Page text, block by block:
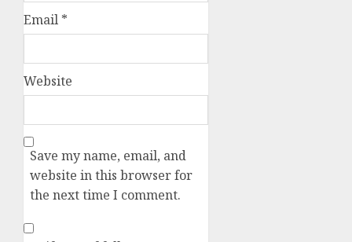
Email *
Website
Save my name, email, and
website in this browser for
the next time I comment.